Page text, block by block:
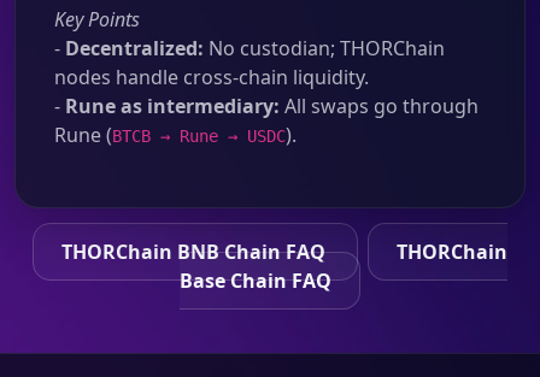
Key Points
- Decentralized: No custodian; THORChain
nodes handle cross-chain liquidity.
- Rune as intermediary: All swaps go through
Rune (BTCB → Rune → USDC).
THORChain BNB Chain FAQ
THORChain
Base Chain FAQ